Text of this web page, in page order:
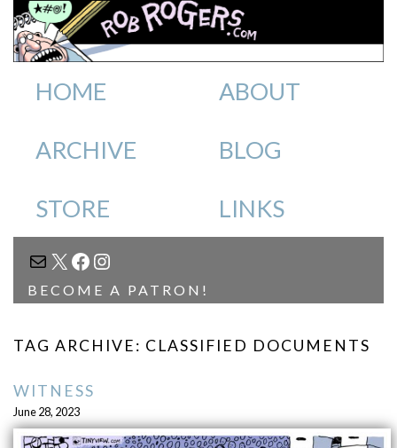
HOME ABOUT
ARCHIVE BLOG
STORE LINKS
MAIL
X FACEBOOK
INSTAGRAM
BECOME A PATRON!
TAG ARCHIVE: CLASSIFIED DOCUMENTS
WITNESS
June 28, 2023